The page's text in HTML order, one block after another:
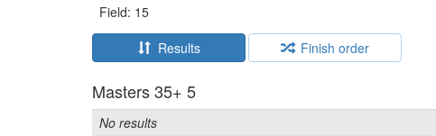
Field: 15
Results
Finish order
Masters 35+ 5
No results